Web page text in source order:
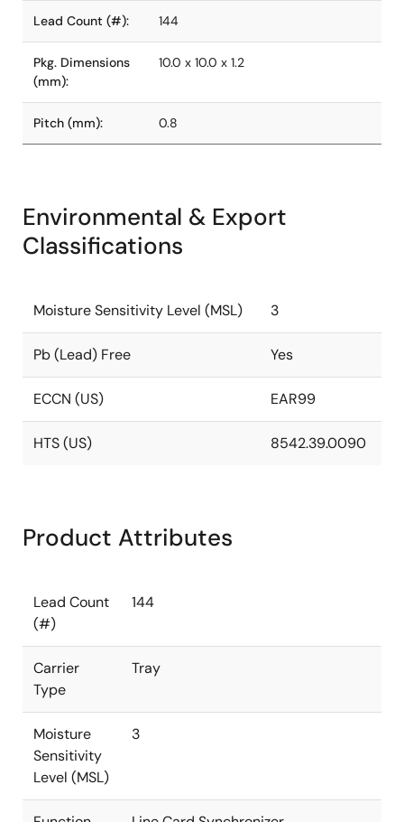
Lead Count (#): 144
Pkg. Dimensions
(mm):
10.0 x 10.0 x 1.2
Pitch (mm): 0.8
Environmental & Export
Classifications
Moisture Sensitivity Level (MSL) 3
Pb (Lead) Free Yes
ECCN (US) EAR99
HTS (US) 8542.39.0090
Product Attributes
Lead Count
(#)
144
Carrier
Type
Tray
Moisture
Sensitivity
Level (MSL)
3